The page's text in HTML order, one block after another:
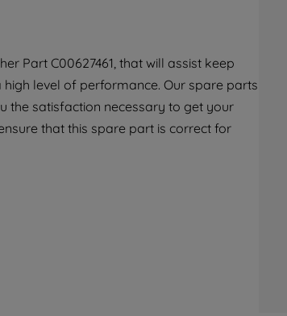
Part C00627461, that will assist keep
level of performance. Our spare parts
the satisfaction necessary to get your
that this spare part is correct for
with third parties for such purposes.
clicking "I WISH TO SET MY
you can set your preferences.